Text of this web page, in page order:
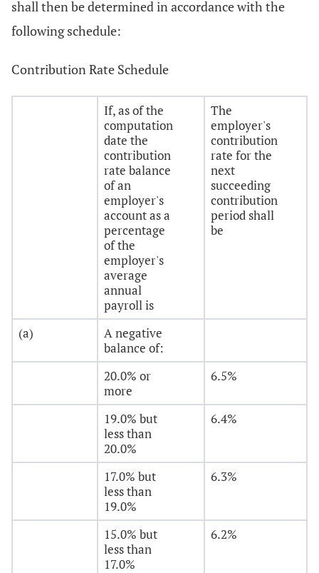
shall then be determined in accordance with the
following schedule:
Contribution Rate Schedule
If, as of the
computation
date the
contribution
rate balance
of an
employer's
account as a
percentage
of the
employer's
average
annual
payroll is
The
employer's
contribution
rate for the
next
succeeding
contribution
period shall
be
(a)
A negative
balance of:
20.0% or
more
6.5%
19.0% but
less than
20.0%
6.4%
17.0% but
less than
19.0%
6.3%
15.0% but
less than
17.0%
6.2%